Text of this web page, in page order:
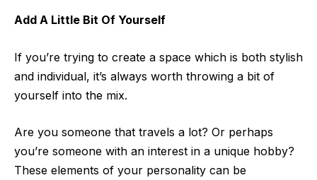
Add A Little Bit Of Yourself
If you’re trying to create a space which is both stylish
and individual, it’s always worth throwing a bit of
yourself into the mix.
Are you someone that travels a lot? Or perhaps
you’re someone with an interest in a unique hobby?
These elements of your personality can be